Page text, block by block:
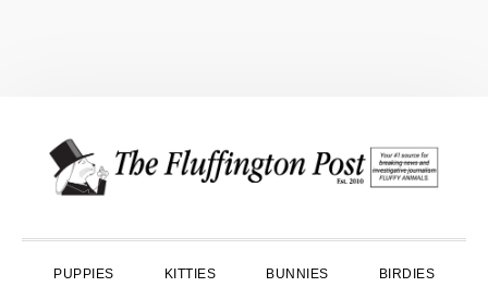
primary
main
primary
PUPPIES KITTIES BUNNIES BIRDIES